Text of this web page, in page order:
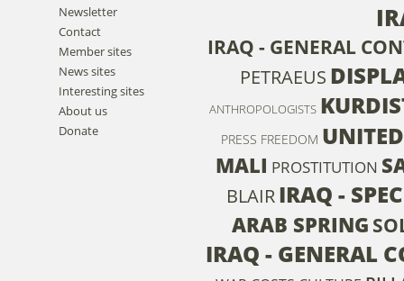
Newsletter
Contact
Member sites
News sites
Interesting sites
About us
Donate
IRAQ - GENERAL
PETRAEUS
ANTHROPOLOGISTS
PRESS FREEDOM
MALI PROSTITUTION
BLAIR IRAQ -
ARAB SPRING
IRAQ - GENERAL